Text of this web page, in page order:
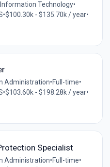
Technology•
•$100.30k - $135.70k / year•
Administration•Full-time•
•$103.60k - $198.28k / year•
Specialist
Administration•Full-time•